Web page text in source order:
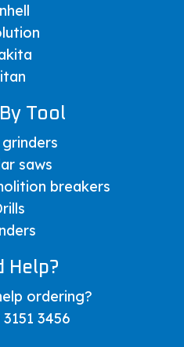
Tool
saws
breakers
Help?
ordering?
3456